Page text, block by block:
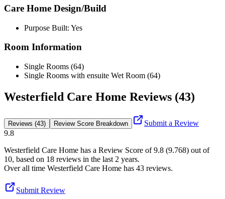
Care Home Design/Build
Purpose Built: Yes
Room Information
Single Rooms (64)
Single Rooms with ensuite Wet Room (64)
Westerfield Care Home Reviews (43)
Reviews (43) Review Score Breakdown
Submit a Review
9.8
Westerfield Care Home has a Review Score of9.8 (9.768) out of
10, based on 18 reviews in the last 2 years.
Over all time Westerfield Care Home has 43 reviews.
Submit Review